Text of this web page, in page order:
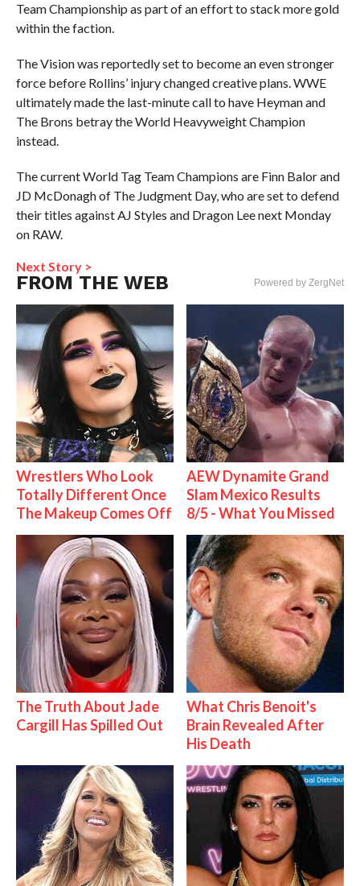
Team Championship as part of an effort to stack more gold
within the faction.
The Vision was reportedly set to become an even stronger
force before Rollins’ injury changed creative plans. WWE
ultimately made the last-minute call to have Heyman and
The Brons betray the World Heavyweight Champion
instead.
The current World Tag Team Champions are Finn Balor and
JD McDonagh of The Judgment Day, who are set to defend
their titles against AJ Styles and Dragon Lee next Monday
on RAW.
Next Story >
FROM THE WEB Powered by ZergNet
Wrestlers Who Look
Totally Different Once
The Makeup Comes Off
AEW Dynamite Grand
Slam Mexico Results
8/5 - What You Missed
The Truth About Jade
Cargill Has Spilled Out
What Chris Benoit's
Brain Revealed After
His Death